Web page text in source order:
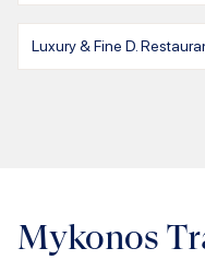
Luxury & Fine D.
Mykonos